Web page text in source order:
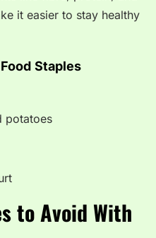
it easier to stay healthy
Staples
potatoes
to Avoid With